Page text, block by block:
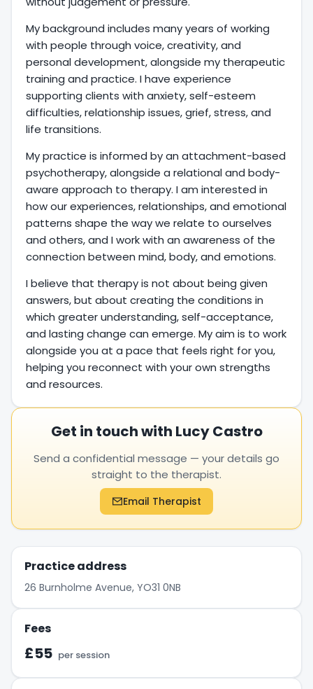
My background includes many years of working
with people through voice, creativity, and
personal development, alongside my therapeutic
training and practice. I have experience
supporting clients with anxiety, self-esteem
difficulties, relationship issues, grief, stress, and
life transitions.
My practice is informed by an attachment-based
psychotherapy, alongside a relational and body-
aware approach to therapy. I am interested in
how our experiences, relationships, and emotional
patterns shape the way we relate to ourselves
and others, and I work with an awareness of the
connection between mind, body, and emotions.
I believe that therapy is not about being given
answers, but about creating the conditions in
which greater understanding, self-acceptance,
and lasting change can emerge. My aim is to work
alongside you at a pace that feels right for you,
helping you reconnect with your own strengths
and resources.
Get in touch with Lucy Castro
Send a confidential message — your details go
straight to the therapist.
Email Therapist
Practice address
26 Burnholme Avenue, YO31 0NB
Fees
£55 per session